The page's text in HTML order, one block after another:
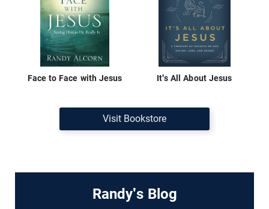
Face to Face with Jesus It's All About Jesus
Visit Bookstore
Randy's Blog